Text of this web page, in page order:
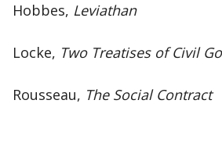
Hobbes, Leviathan
Locke, Two Treatises of Civil
Rousseau, The Social Contract